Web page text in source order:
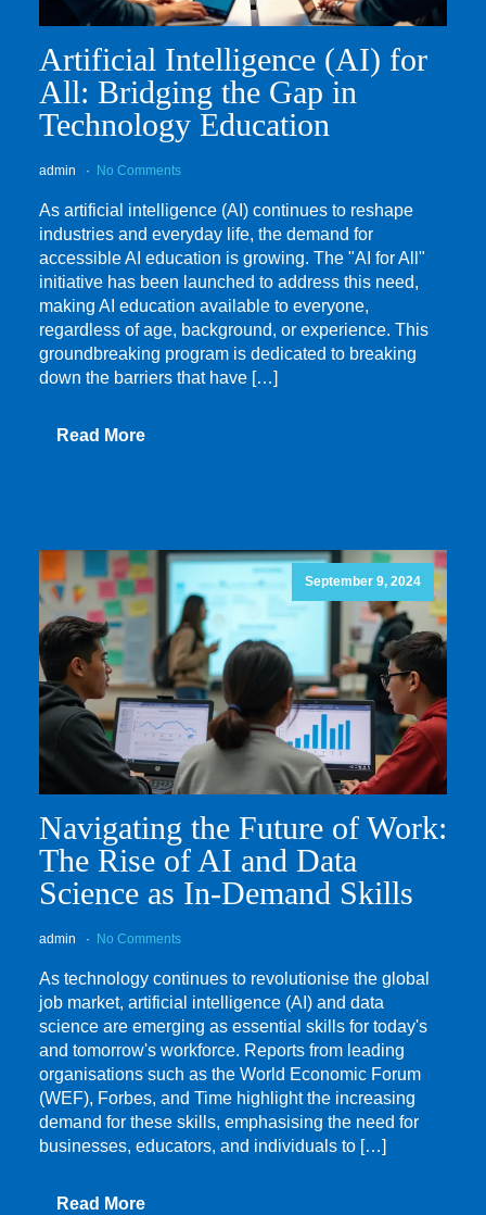
Artificial Intelligence (AI) for
All: Bridging the Gap in
Technology Education
admin No Comments
As artificial intelligence (AI) continues to reshape
industries and everyday life, the demand for
accessible AI education is growing. The "AI for All"
initiative has been launched to address this need,
making AI education available to everyone,
regardless of age, background, or experience. This
groundbreaking program is dedicated to breaking
down the barriers that have […]
Read More
September 9, 2024
Navigating the Future of Work:
The Rise of AI and Data
Science as In-Demand Skills
admin No Comments
As technology continues to revolutionise the global
job market, artificial intelligence (AI) and data
science are emerging as essential skills for today's
and tomorrow's workforce. Reports from leading
organisations such as the World Economic Forum
(WEF), Forbes, and Time highlight the increasing
demand for these skills, emphasising the need for
businesses, educators, and individuals to […]
Read More